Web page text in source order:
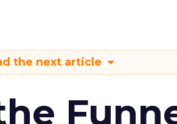
the next article